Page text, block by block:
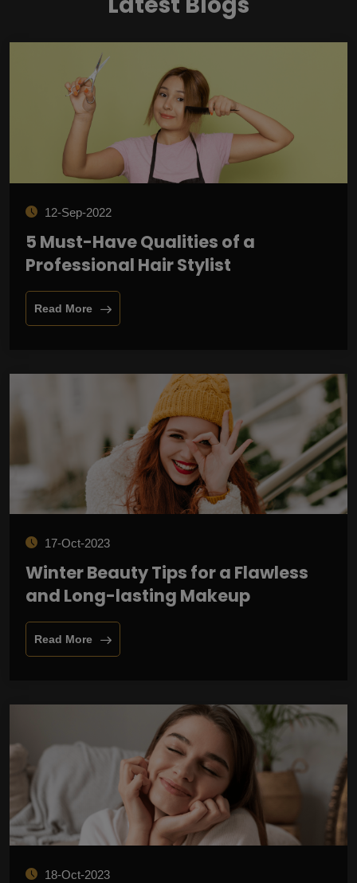
12-Sep-2022
5 Must-Have Qualities of a
Professional Hair Stylist
Read More
17-Oct-2023
Winter Beauty Tips for a Flawless
and Long-lasting Makeup
Read More
18-Oct-2023